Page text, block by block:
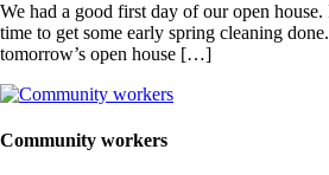
We had a good first day of our open
time to get some early spring cleaning
tomorrow’s open house […]
Community workers